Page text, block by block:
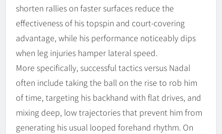
shorten rallies on faster surfaces reduce the
effectiveness of his topspin and court-covering
advantage, while his performance noticeably dips
when leg injuries hamper lateral speed.
More specifically, successful tactics versus Nadal
often include taking the ball on the rise to rob him
of time, targeting his backhand with flat drives, and
mixing deep, low trajectories that prevent him from
generating his usual looped forehand rhythm. On